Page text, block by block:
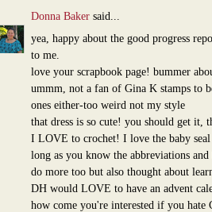
Donna Bakersaid...
yea, happy about the good progress
to me.
love your scrapbook page! bummer
ummm, not a fan of Gina K stamps to
ones either-too weird not my style
that dress is so cute! you should get it,
I LOVE to crochet! I love the baby
long as you know the abbreviations
do more too but also thought about
DH would LOVE to have an advent
how come you're interested if you hate